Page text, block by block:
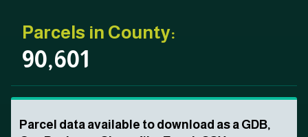
Parcels in County:
90,601
Parcel data available to download as a GDB,